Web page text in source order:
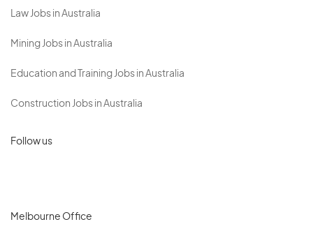
Law Jobs in Australia
Mining Jobs in Australia
Education and Training Jobs in Australia
Construction Jobs in Australia
Follow us
Melbourne Office